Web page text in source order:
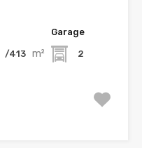
/413 m²
Garage
2